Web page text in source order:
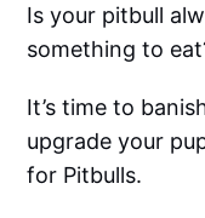
Is your pitbull
something to
It’s time to
upgrade your
for Pitbulls.